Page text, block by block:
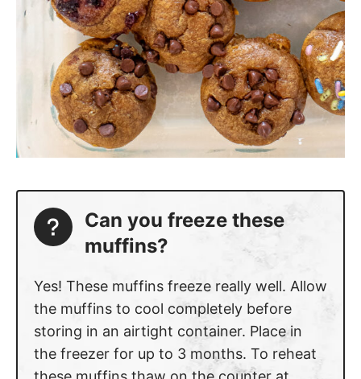
Can you freeze these
muffins?
Yes! These muffins freeze really well. Allow
the muffins to cool completely before
storing in an airtight container. Place in
the freezer for up to 3 months. To reheat